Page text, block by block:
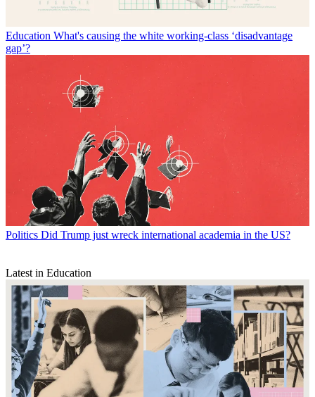
Education What's causing the white working-class ‘disadvantage
gap’?
Politics Did Trump just wreck international academia in the US?
Latest in Education